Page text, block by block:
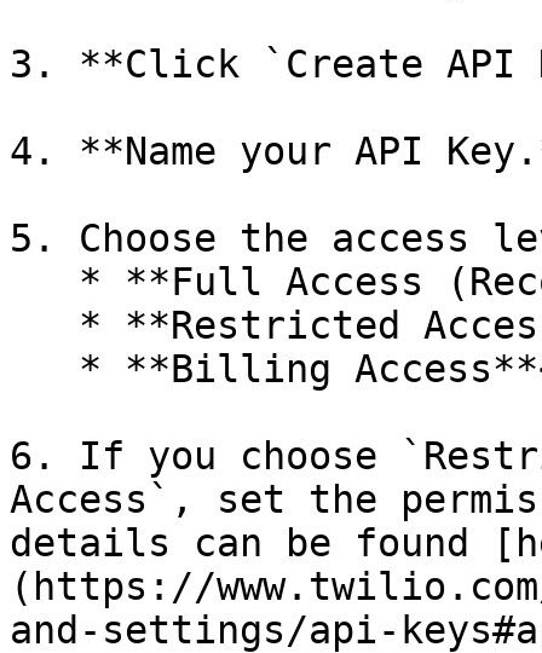
3. **Click `Create API
4. **Name your API
5. Choose the access
6. If you choose
Access`, set the
details can be found
(https://
and-settings/api-